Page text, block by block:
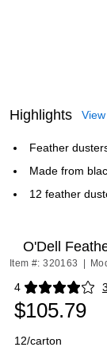
Highlights
Feather
Made from
12 feather
O'Dell
Item #: 320163
4
Exited tooltip
$105.79
12/carton